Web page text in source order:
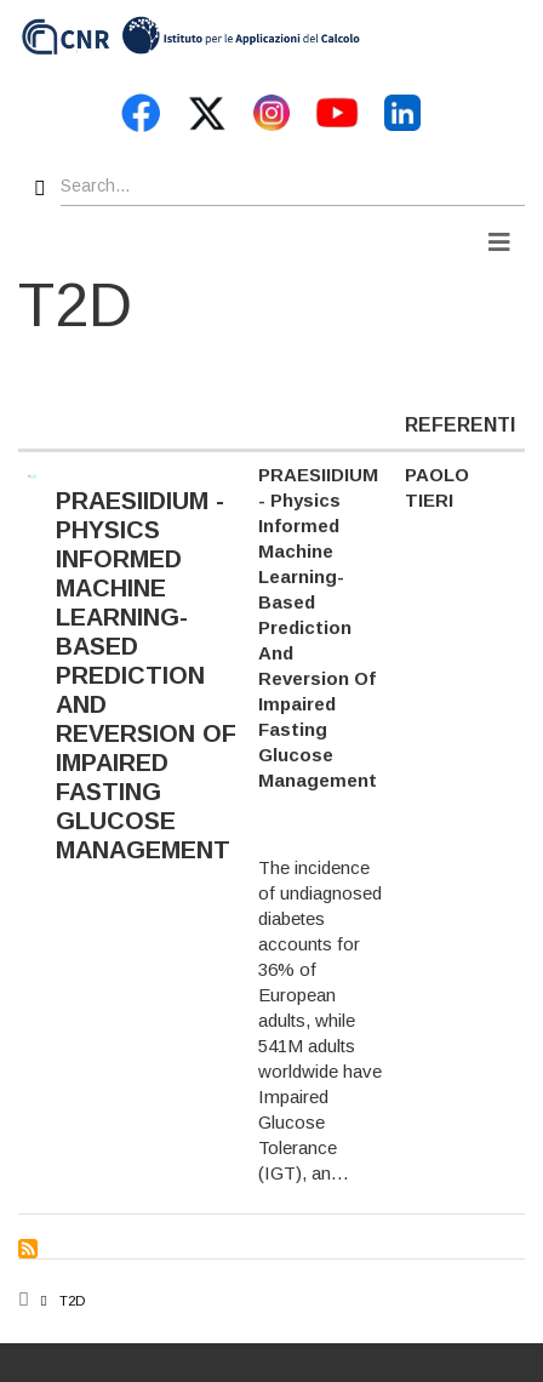
Search
T2D
REFERENTI
PRAESIIDIUM -
PHYSICS
INFORMED
MACHINE
LEARNING-
BASED
PREDICTION
AND
REVERSION OF
IMPAIRED
FASTING
GLUCOSE
MANAGEMENT
PRAESIIDIUM
- Physics
Informed
Machine
Learning-
Based
Prediction
And
Reversion Of
Impaired
Fasting
Glucose
Management
The incidence
of undiagnosed
diabetes
accounts for
36% of
European
adults, while
541M adults
worldwide have
Impaired
Glucose
Tolerance
(IGT), an…
PAOLO
TIERI
BREADCRUMB
T2D